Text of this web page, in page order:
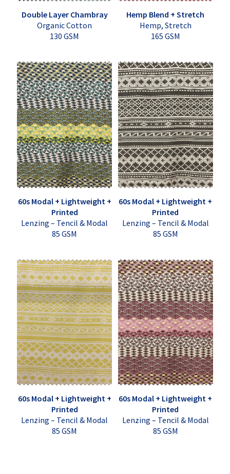
Double Layer Chambray
Organic Cotton
130 GSM
Hemp Blend + Stretch
Hemp, Stretch
165 GSM
60s Modal + Lightweight +
Printed
Lenzing – Tencil & Modal
85 GSM
60s Modal + Lightweight +
Printed
Lenzing – Tencil & Modal
85 GSM
60s Modal + Lightweight +
Printed
Lenzing – Tencil & Modal
85 GSM
60s Modal + Lightweight +
Printed
Lenzing – Tencil & Modal
85 GSM